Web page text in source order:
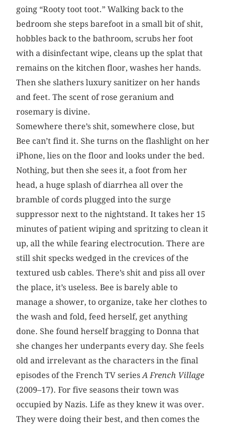
going “Rooty toot toot.” Walking back to the
bedroom she steps barefoot in a small bit of shit,
hobbles back to the bathroom, scrubs her foot
with a disinfectant wipe, cleans up the splat that
remains on the kitchen floor, washes her hands.
Then she slathers luxury sanitizer on her hands
and feet. The scent of rose geranium and
rosemary is divine.
Somewhere there’s shit, somewhere close, but
Bee can’t find it. She turns on the flashlight on her
iPhone, lies on the floor and looks under the bed.
Nothing, but then she sees it, a foot from her
head, a huge splash of diarrhea all over the
bramble of cords plugged into the surge
suppressor next to the nightstand. It takes her 15
minutes of patient wiping and spritzing to clean it
up, all the while fearing electrocution. There are
still shit specks wedged in the crevices of the
textured usb cables. There’s shit and piss all over
the place, it’s useless. Bee is barely able to
manage a shower, to organize, take her clothes to
the wash and fold, feed herself, get anything
done. She found herself bragging to Donna that
she changes her underpants every day. She feels
old and irrelevant as the characters in the final
episodes of the French TV seriesA French Village
(2009–17). For five seasons their town was
occupied by Nazis. Life as they knew it was over.
They were doing their best, and then comes the